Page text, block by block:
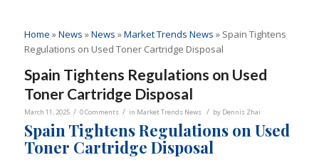
Home »News »News »Market Trends News » Spain Tightens
Regulations on Used Toner Cartridge Disposal
Spain Tightens Regulations on Used
Toner Cartridge Disposal
March 11, 2025 / 0 Comments / in Market Trends News / by Dennis Zhai
Spain Tightens Regulations on Used
Toner Cartridge Disposal